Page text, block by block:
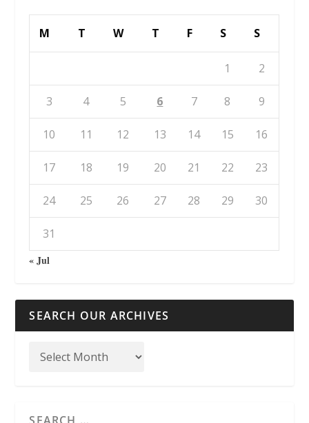
M T W T F S S
1 2
3 4 5 6 7 8 9
10 11 12 13 14 15 16
17 18 19 20 21 22 23
24 25 26 27 28 29 30
31
« Jul
SEARCH OUR ARCHIVES